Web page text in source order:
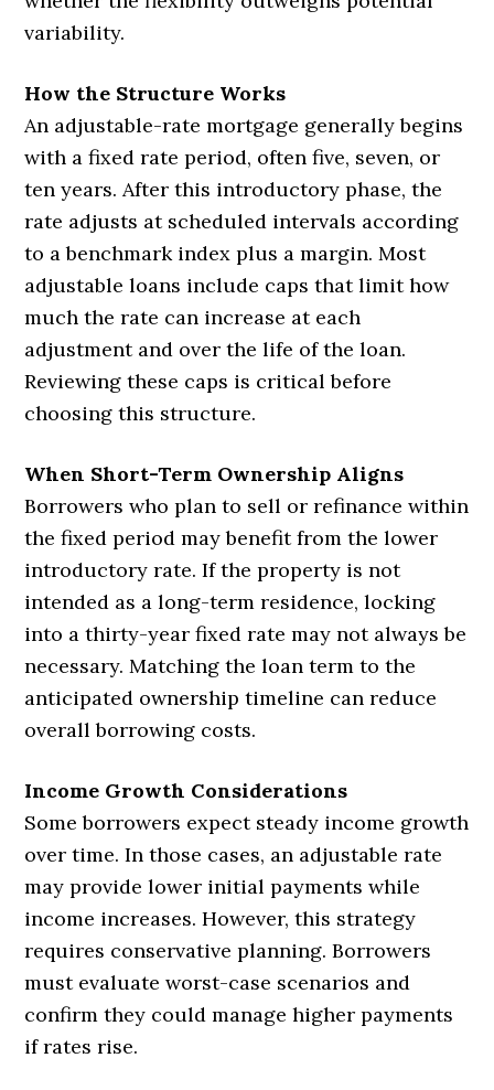
variability.
How the Structure Works
An adjustable-rate mortgage generally begins
with a fixed rate period, often five, seven, or
ten years. After this introductory phase, the
rate adjusts at scheduled intervals according
to a benchmark index plus a margin. Most
adjustable loans include caps that limit how
much the rate can increase at each
adjustment and over the life of the loan.
Reviewing these caps is critical before
choosing this structure.
When Short-Term Ownership Aligns
Borrowers who plan to sell or refinance within
the fixed period may benefit from the lower
introductory rate. If the property is not
intended as a long-term residence, locking
into a thirty-year fixed rate may not always be
necessary. Matching the loan term to the
anticipated ownership timeline can reduce
overall borrowing costs.
Income Growth Considerations
Some borrowers expect steady income growth
over time. In those cases, an adjustable rate
may provide lower initial payments while
income increases. However, this strategy
requires conservative planning. Borrowers
must evaluate worst-case scenarios and
confirm they could manage higher payments
if rates rise.